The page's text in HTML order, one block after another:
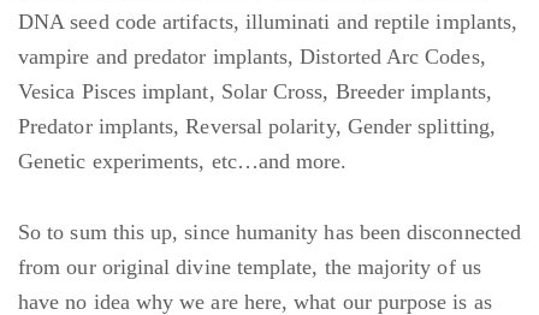
DNA seed code artifacts, illuminati and reptile implants,
vampire and predator implants, Distorted Arc Codes,
Vesica Pisces implant, Solar Cross, Breeder implants,
Predator implants, Reversal polarity, Gender splitting,
Genetic experiments, etc…and more.
So to sum this up, since humanity has been disconnected
from our original divine template, the majority of us
have no idea why we are here, what our purpose is as